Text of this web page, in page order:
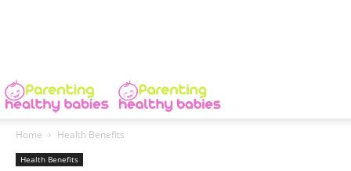
Home Health Benefits
Health Benefits